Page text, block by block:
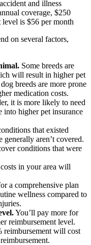
and illness
coverage, $250
is $56 per month
on several factors,
Some breeds are
will result in higher pet
breeds are more prone
medication costs.
it is more likely to need
higher pet insurance
that existed
generally aren’t covered.
conditions that were
in your area will
a comprehensive plan
wellness compared to
You’ll pay more for
reimbursement level.
reimbursement will cost